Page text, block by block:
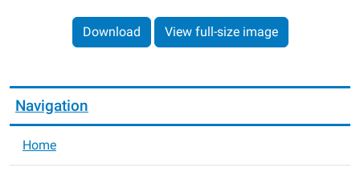
Download View full-size image
Navigation
Home